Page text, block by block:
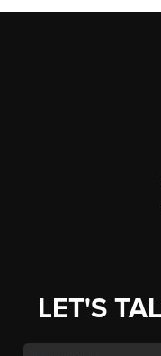
LET'S